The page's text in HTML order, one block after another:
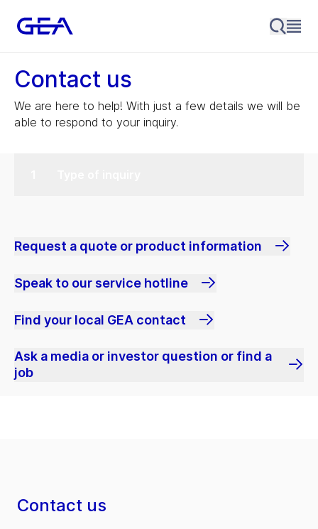
Contact us
We are here to help! With just a few details we will be
able to respond to your inquiry.
Request a quote or product information
Speak to our service hotline
Find your local GEA contact
Ask a media or investor question or find a
job
Contact us